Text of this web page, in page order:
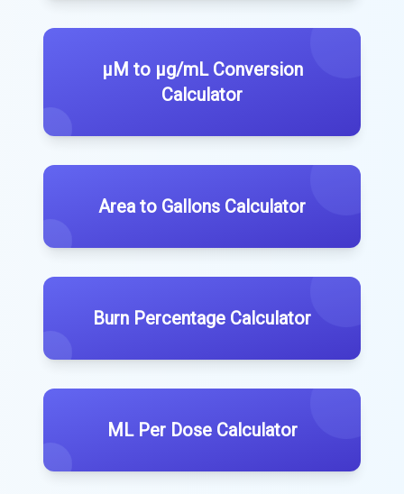
µM to µg/mL Conversion
Calculator
Area to Gallons Calculator
Burn Percentage Calculator
ML Per Dose Calculator